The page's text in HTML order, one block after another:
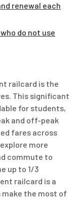
renewal each
do not use
railcard is the
This significant
for students,
and off-peak
fares across
more
commute to
up to 1/3
railcard is a
the most of